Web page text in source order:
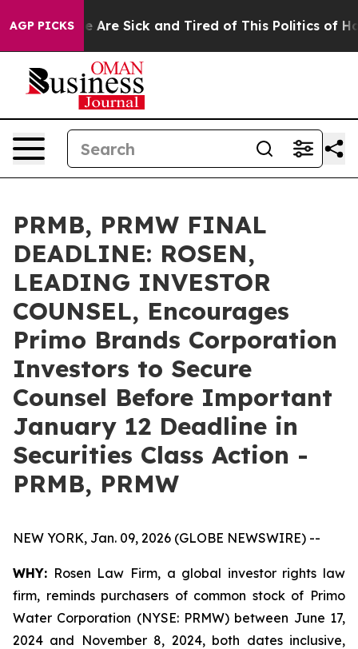
AGP PICKS
“People Are Sick and Tired of This Politics of
PRMB, PRMW FINAL
DEADLINE: ROSEN,
LEADING INVESTOR
COUNSEL, Encourages
Primo Brands Corporation
Investors to Secure
Counsel Before Important
January 12 Deadline in
Securities Class Action -
PRMB, PRMW
NEW YORK, Jan. 09, 2026 (GLOBE NEWSWIRE) --
WHY: Rosen Law Firm, a global investor rights law
firm, reminds purchasers of common stock of Primo
Water Corporation (NYSE: PRMW) between June 17,
2024 and November 8, 2024, both dates inclusive,